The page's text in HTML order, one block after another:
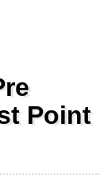
Point